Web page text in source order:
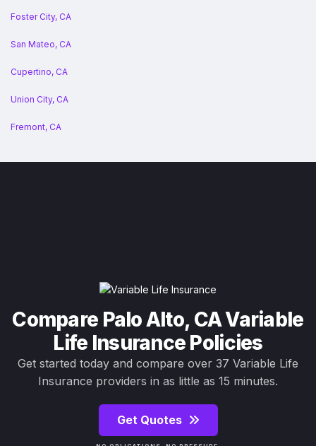
Foster City, CA
San Mateo, CA
Cupertino, CA
Union City, CA
Fremont, CA
Compare Palo Alto, CA Variable
Life Insurance Policies
Get started today and compare over 37 Variable Life
Insurance providers in as little as 15 minutes.
Get Quotes